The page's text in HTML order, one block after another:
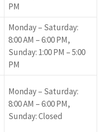
PM
Monday – Saturday:
8:00 AM – 6:00 PM,
Sunday: 1:00 PM – 5:00
PM
Monday – Saturday:
8:00 AM – 6:00 PM,
Sunday: Closed